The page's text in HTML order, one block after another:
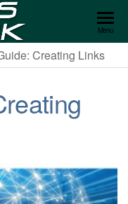
Teachers
Network
Menu
Creating Links